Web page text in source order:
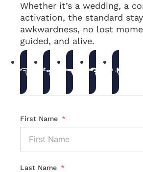
Whether it’s a wedding, a
activation, the standard
awkwardness, no lost
guided, and alive.
First Name
Last Name